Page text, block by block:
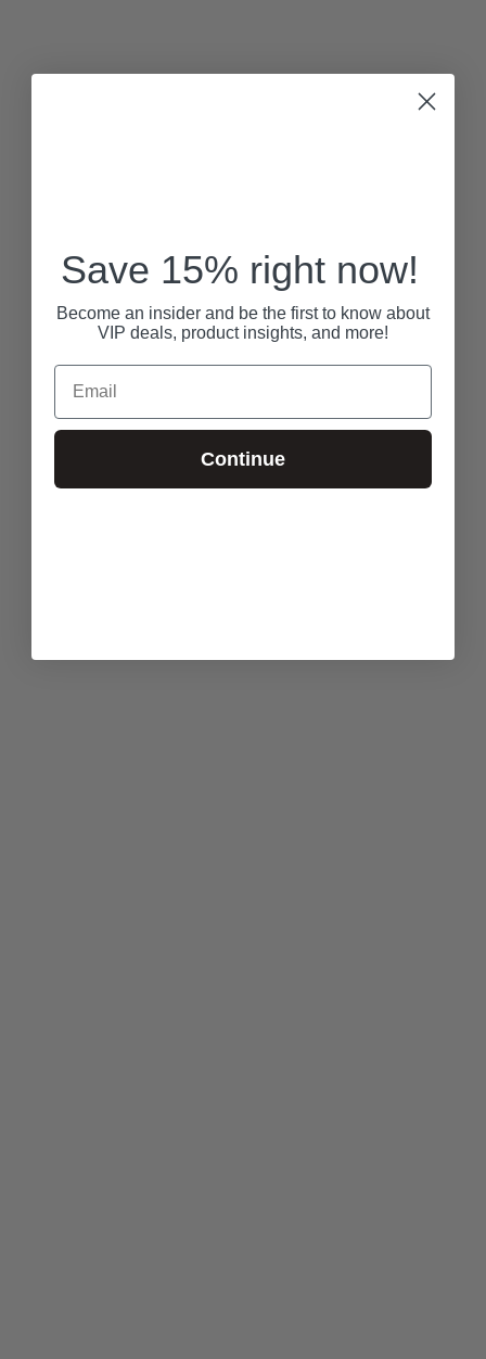
Save 15% right now!
Become an insider and be the first to know about
VIP deals, product insights, and more!
Email
Continue